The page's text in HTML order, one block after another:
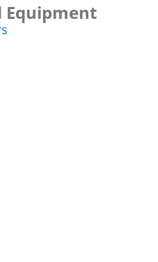
Equipment